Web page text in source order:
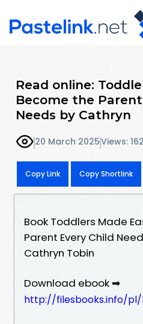
Read online:
Become the
Needs by Cathryn
20 March 2025Views: 162
Copy Link Copy Shortlink
Book Toddlers Made
Parent Every Child
Cathryn Tobin
Download ebook ➡
http://filesbooks.info/pl/